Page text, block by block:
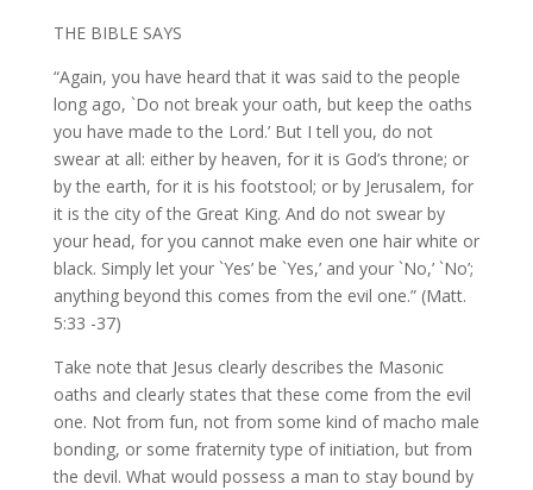
THE BIBLE SAYS
“Again, you have heard that it was said to the people
long ago, `Do not break your oath, but keep the oaths
you have made to the Lord.’ But I tell you, do not
swear at all: either by heaven, for it is God’s throne; or
by the earth, for it is his footstool; or by Jerusalem, for
it is the city of the Great King. And do not swear by
your head, for you cannot make even one hair white or
black. Simply let your `Yes’ be `Yes,’ and your `No,’ `No’;
anything beyond this comes from the evil one.” (Matt.
5:33 -37)
Take note that Jesus clearly describes the Masonic
oaths and clearly states that these come from the evil
one. Not from fun, not from some kind of macho male
bonding, or some fraternity type of initiation, but from
the devil. What would possess a man to stay bound by